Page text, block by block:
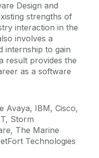
Design and
strengths of
interaction in the
involves a
internship to gain
result provides the
as a software
Avaya, IBM, Cisco,
Storm
The Marine
Technologies